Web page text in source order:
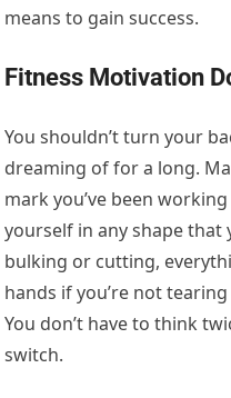
means to gain success.
Fitness Motivation
You shouldn’t turn your
dreaming of for a long.
mark you’ve been
yourself in any shape that
bulking or cutting,
hands if you’re not
You don’t have to think
switch.